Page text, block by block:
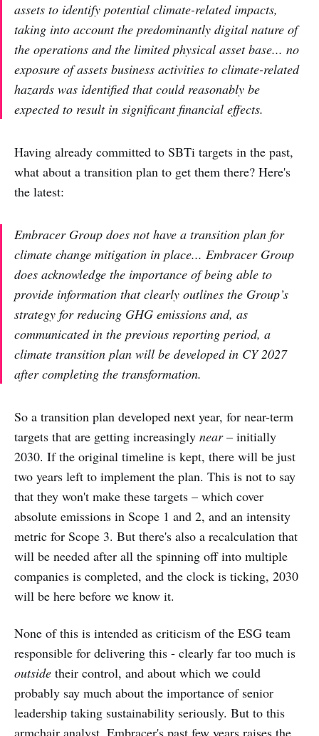
assets to identify potential climate-related impacts,
taking into account the predominantly digital nature of
the operations and the limited physical asset base... no
exposure of assets business activities to climate-related
hazards was identified that could reasonably be
expected to result in significant financial effects.
Having already committed to SBTi targets in the past,
what about a transition plan to get them there? Here's
the latest:
Embracer Group does not have a transition plan for
climate change mitigation in place... Embracer Group
does acknowledge the importance of being able to
provide information that clearly outlines the Group’s
strategy for reducing GHG emissions and, as
communicated in the previous reporting period, a
climate transition plan will be developed in CY 2027
after completing the transformation.
So a transition plan developed next year, for near-term
targets that are getting increasingly near– initially
2030. If the original timeline is kept, there will be just
two years left to implement the plan. This is not to say
that they won't make these targets – which cover
absolute emissions in Scope 1 and 2, and an intensity
metric for Scope 3. But there's also a recalculation that
will be needed after all the spinning off into multiple
companies is completed, and the clock is ticking, 2030
will be here before we know it.
None of this is intended as criticism of the ESG team
responsible for delivering this - clearly far too much is
outside their control, and about which we could
probably say much about the importance of senior
leadership taking sustainability seriously. But to this